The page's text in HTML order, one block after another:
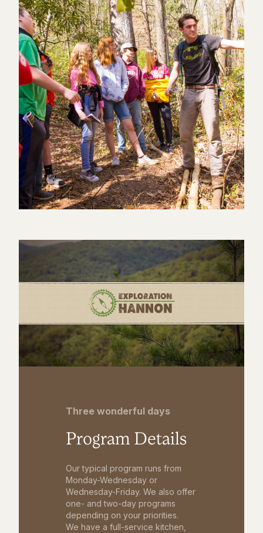
Three wonderful days
Program Details
Our typical program runs from
Monday-Wednesday or
Wednesday-Friday. We also offer
one- and two-day programs
depending on your priorities.
We have a full-service kitchen,